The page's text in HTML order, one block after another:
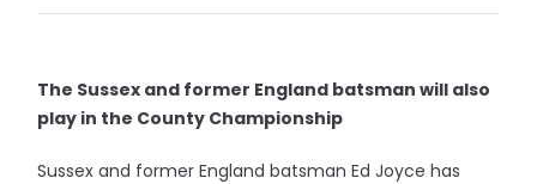
The Sussex and former England batsman will also
play in the County Championship
Sussex and former England batsman Ed Joyce has